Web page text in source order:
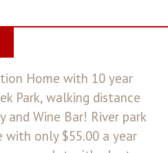
Home with 10 year
Park, walking distance
and Wine Bar! River park
with only $55.00 a year